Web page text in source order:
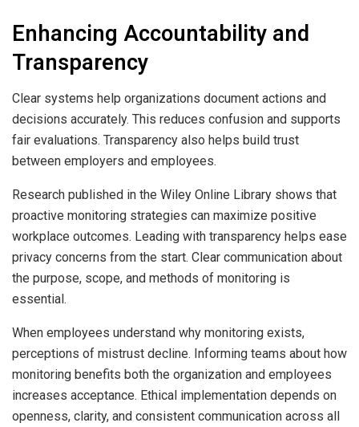
Enhancing Accountability and
Transparency
Clear systems help organizations document actions and
decisions accurately. This reduces confusion and supports
fair evaluations. Transparency also helps build trust
between employers and employees.
Research published in the Wiley Online Library shows that
proactive monitoring strategies can maximize positive
workplace outcomes. Leading with transparency helps ease
privacy concerns from the start. Clear communication about
the purpose, scope, and methods of monitoring is
essential.
When employees understand why monitoring exists,
perceptions of mistrust decline. Informing teams about how
monitoring benefits both the organization and employees
increases acceptance. Ethical implementation depends on
openness, clarity, and consistent communication across all